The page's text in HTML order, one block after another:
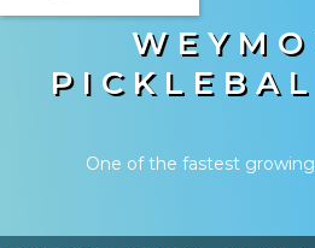
One of the fastest